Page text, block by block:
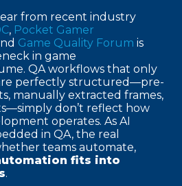
from recent industry
, Pocket Gamer
Game Quality Forum is
in game
QA workflows that only
perfectly structured—pre-
manually extracted frames,
don’t reflect how
operates. As AI
in QA, the real
teams automate,
fits into
.